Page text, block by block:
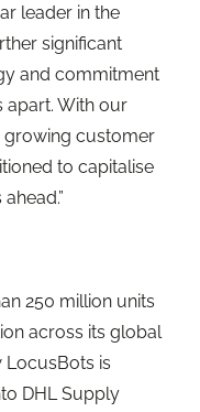
leader in the
significant
and commitment
apart. With our
growing customer
to capitalise
250 million units
across its global
LocusBots is
DHL Supply